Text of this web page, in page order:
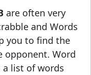
are often very
and Words
you to find the
opponent. Word
a list of words